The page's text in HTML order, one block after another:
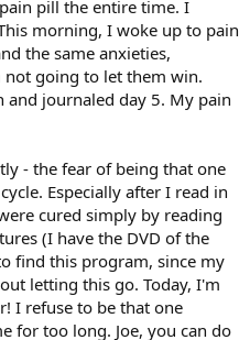
pill the entire time. I
morning, I woke up to pain
the same anxieties,
not going to let them win.
and journaled day 5. My pain
- the fear of being that one
Especially after I read in
cured simply by reading
(I have the DVD of the
find this program, since my
letting this go. Today, I'm
I refuse to be that one
for too long. Joe, you can do